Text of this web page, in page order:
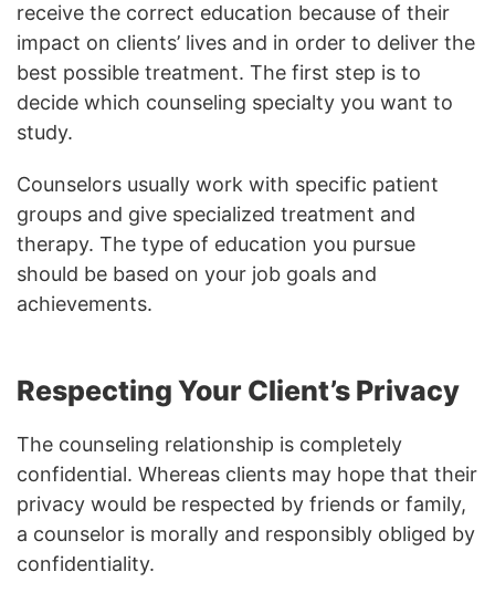
receive the correct education because of their
impact on clients’ lives and in order to deliver the
best possible treatment. The first step is to
decide which counseling specialty you want to
study.
Counselors usually work with specific patient
groups and give specialized treatment and
therapy. The type of education you pursue
should be based on your job goals and
achievements.
Respecting Your Client’s Privacy
The counseling relationship is completely
confidential. Whereas clients may hope that their
privacy would be respected by friends or family,
a counselor is morally and responsibly obliged by
confidentiality.